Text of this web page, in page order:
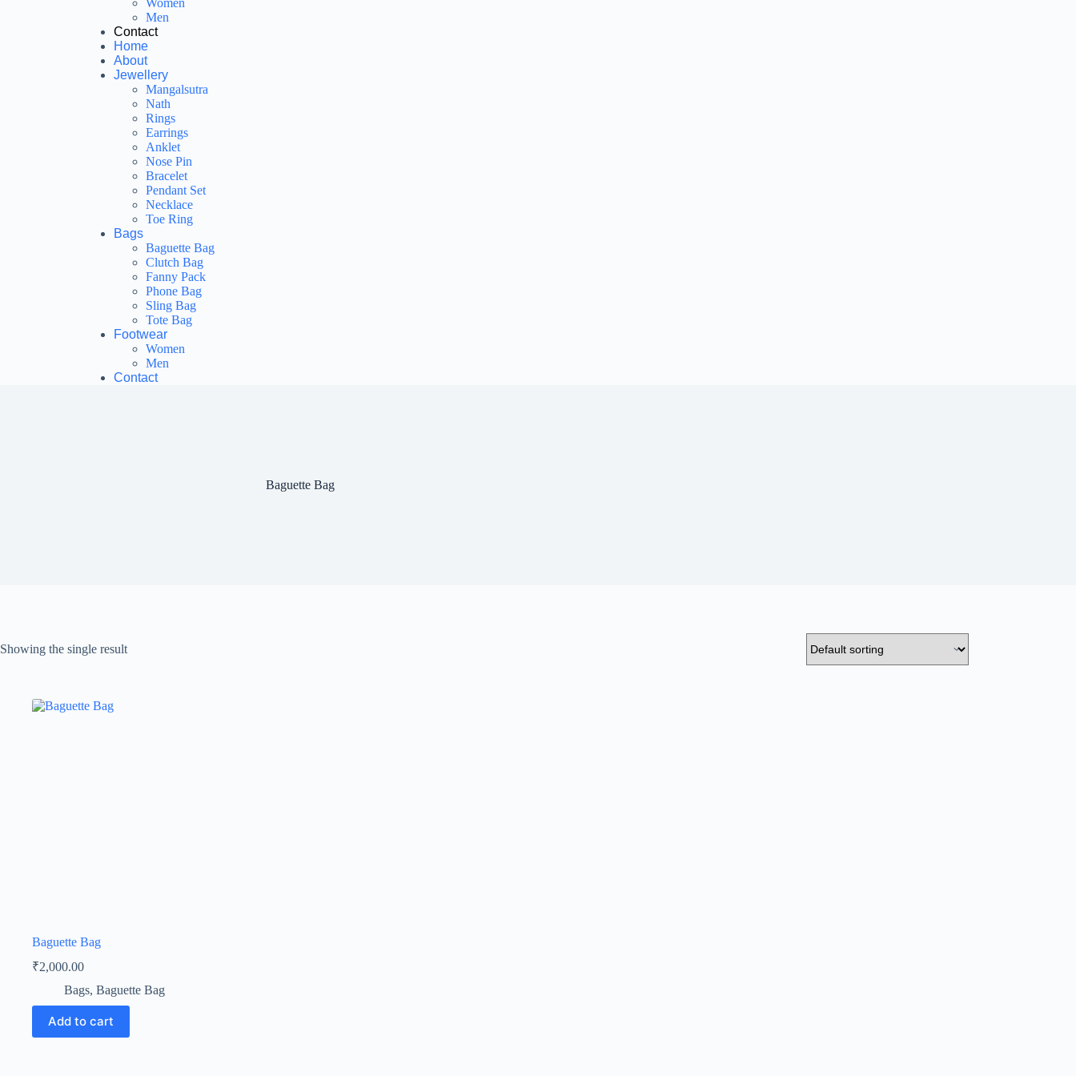
Women
Men
Contact
Home
About
Jewellery
Mangalsutra
Nath
Rings
Earrings
Anklet
Nose Pin
Bracelet
Pendant Set
Necklace
Toe Ring
Bags
Baguette Bag
Clutch Bag
Fanny Pack
Phone Bag
Sling Bag
Tote Bag
Footwear
Women
Men
Contact
Baguette Bag
Showing the single result
Baguette Bag
₹2,000.00
Bags, Baguette Bag
Add to cart